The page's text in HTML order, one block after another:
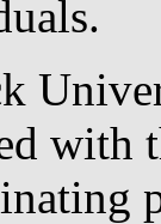
with